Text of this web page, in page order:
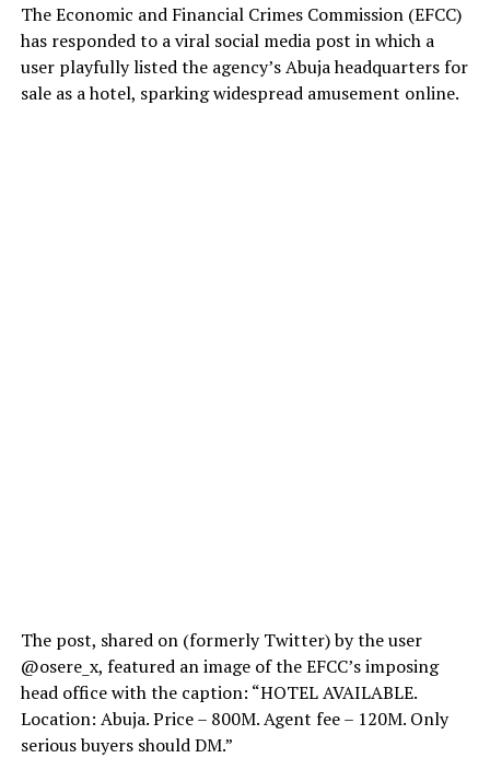
The Economic and Financial Crimes Commission (EFCC)
has responded to a viral social media post in which a
user playfully listed the agency’s Abuja headquarters for
sale as a hotel, sparking widespread amusement online.
The post, shared on (formerly Twitter) by the user
@osere_x, featured an image of the EFCC’s imposing
head office with the caption: “HOTEL AVAILABLE.
Location: Abuja. Price – 800M. Agent fee – 120M. Only
serious buyers should DM.”